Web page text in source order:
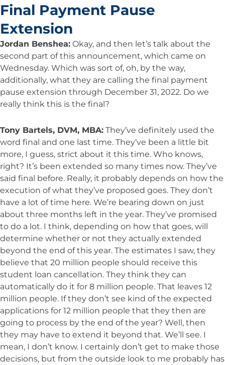
Final Payment Pause
Extension
Jordan Benshea: Okay, and then let’s talk about the
second part of this announcement, which came on
Wednesday. Which was sort of, oh, by the way,
additionally, what they are calling the final payment
pause extension through December 31, 2022. Do we
really think this is the final?
Tony Bartels, DVM, MBA: They’ve definitely used the
word final and one last time. They’ve been a little bit
more, I guess, strict about it this time. Who knows,
right? It’s been extended so many times now. They’ve
said final before. Really, it probably depends on how the
execution of what they’ve proposed goes. They don’t
have a lot of time here. We’re bearing down on just
about three months left in the year. They’ve promised
to do a lot. I think, depending on how that goes, will
determine whether or not they actually extended
beyond the end of this year. The estimates I saw, they
believe that 20 million people should receive this
student loan cancellation. They think they can
automatically do it for 8 million people. That leaves 12
million people. If they don’t see kind of the expected
applications for 12 million people that they then are
going to process by the end of the year? Well, then
they may have to extend it beyond that. We’ll see. I
mean, I don’t know. I certainly don’t get to make those
decisions, but from the outside look to me probably has